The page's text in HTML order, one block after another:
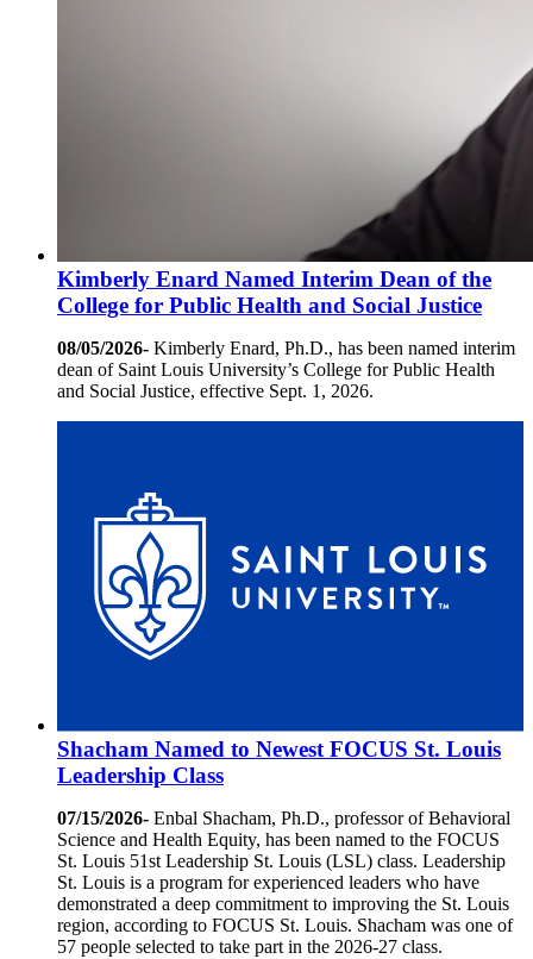
Kimberly Enard Named Interim Dean of the
College for Public Health and Social Justice
08/05/2026- Kimberly Enard, Ph.D., has been named interim
dean of Saint Louis University’s College for Public Health
and Social Justice, effective Sept. 1, 2026.
Shacham Named to Newest FOCUS St. Louis
Leadership Class
07/15/2026- Enbal Shacham, Ph.D., professor of Behavioral
Science and Health Equity, has been named to the FOCUS
St. Louis 51st Leadership St. Louis (LSL) class. Leadership
St. Louis is a program for experienced leaders who have
demonstrated a deep commitment to improving the St. Louis
region, according to FOCUS St. Louis. Shacham was one of
57 people selected to take part in the 2026-27 class.